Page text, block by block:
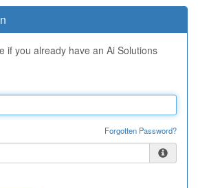
if you already have an Ai Solutions
Forgotten Password?